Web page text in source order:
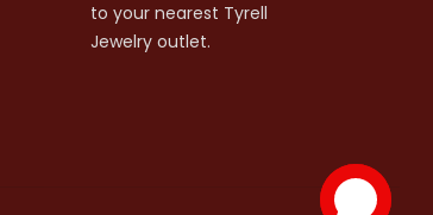
to your nearest Tyrell
Jewelry outlet.